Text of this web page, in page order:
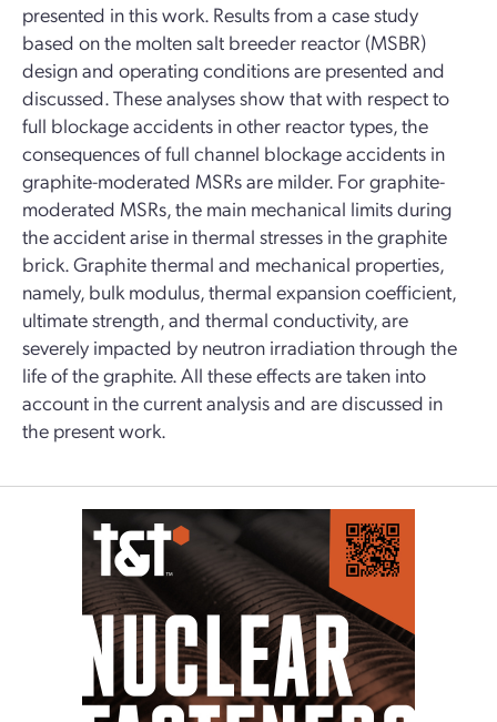
presented in this work. Results from a case study
based on the molten salt breeder reactor (MSBR)
design and operating conditions are presented and
discussed. These analyses show that with respect to
full blockage accidents in other reactor types, the
consequences of full channel blockage accidents in
graphite-moderated MSRs are milder. For graphite-
moderated MSRs, the main mechanical limits during
the accident arise in thermal stresses in the graphite
brick. Graphite thermal and mechanical properties,
namely, bulk modulus, thermal expansion coefficient,
ultimate strength, and thermal conductivity, are
severely impacted by neutron irradiation through the
life of the graphite. All these effects are taken into
account in the current analysis and are discussed in
the present work.